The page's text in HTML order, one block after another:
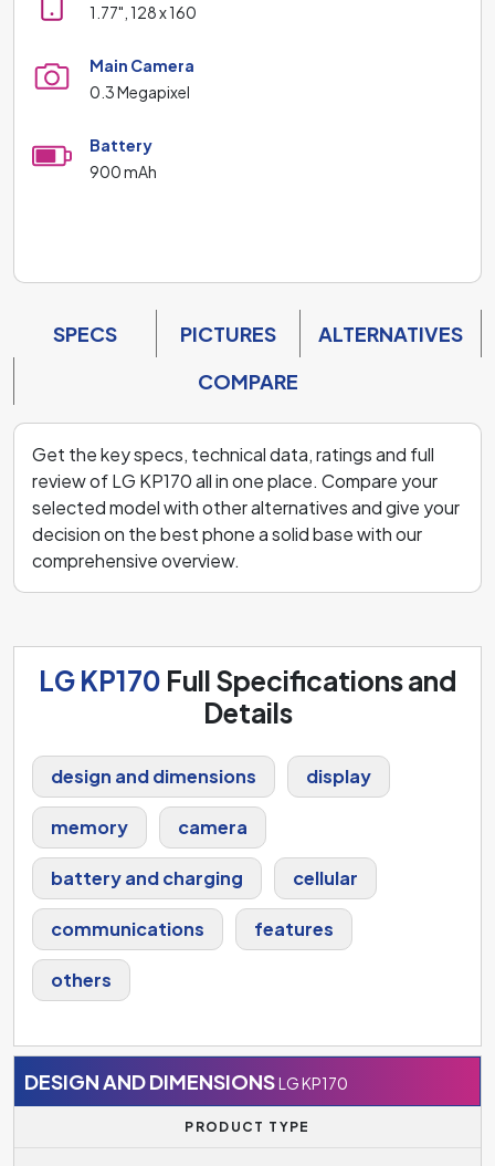
1.77", 128 x 160
Main Camera
0.3 Megapixel
Battery
900 mAh
SPECS PICTURES
ALTERNATIVES
COMPARE
Get the key specs, technical data, ratings and full
review of LG KP170 all in one place. Compare your
selected model with other alternatives and give your
decision on the best phone a solid base with our
comprehensive overview.
LG KP170 Full Specifications and
Details
design and dimensions display
memory camera
battery and charging cellular
communications features
others
DESIGN AND DIMENSIONSLG KP170
PRODUCT TYPE